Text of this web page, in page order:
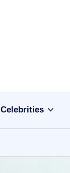
Celebrities